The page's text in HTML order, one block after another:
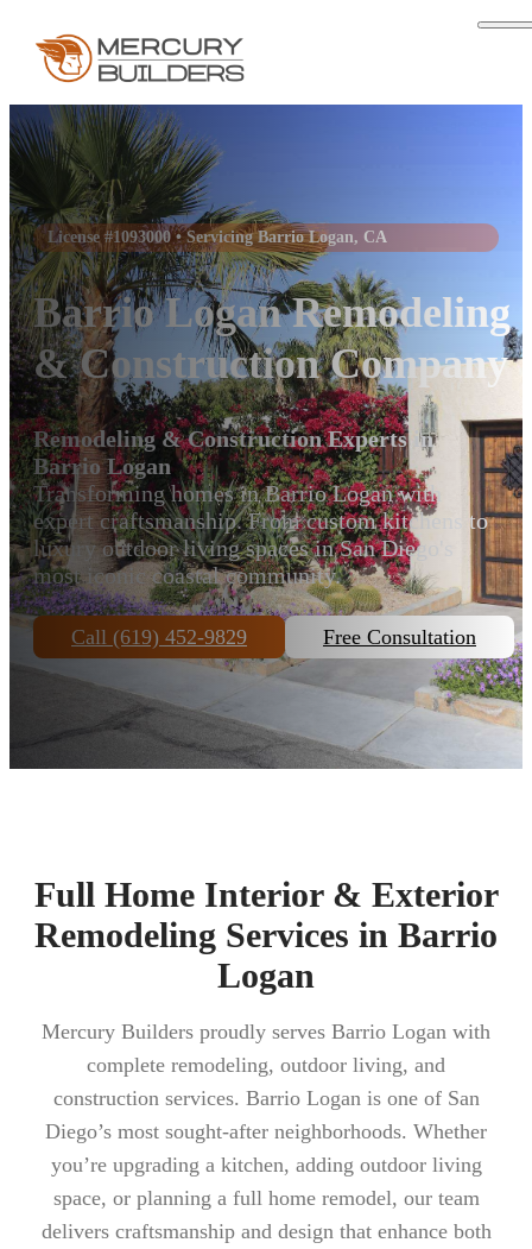
License #1093000 • Servicing Barrio Logan, CA
Barrio Logan Remodeling
& Construction Company
Remodeling & Construction Experts in
Barrio Logan
Transforming homes in Barrio Logan with
expert craftsmanship. From custom kitchens to
luxury outdoor living spaces in San Diego's
most iconic coastal community.
Call (619) 452-9829 Free Consultation
Full Home Interior & Exterior
Remodeling Services in Barrio
Logan
Mercury Builders proudly serves Barrio Logan with
complete remodeling, outdoor living, and
construction services. Barrio Logan is one of San
Diego’s most sought-after neighborhoods. Whether
you’re upgrading a kitchen, adding outdoor living
space, or planning a full home remodel, our team
delivers craftsmanship and design that enhance both